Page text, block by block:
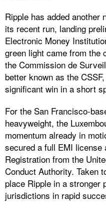
Ripple has added another
its recent run, landing
Electronic Money
green light came from the
the Commission de
better known as the
significant win in a short
For the San Francisco-
heavyweight, the
momentum already in
secured a full EMI license
Registration from the
Conduct Authority. Taken
place Ripple in a stronger
jurisdictions in rapid